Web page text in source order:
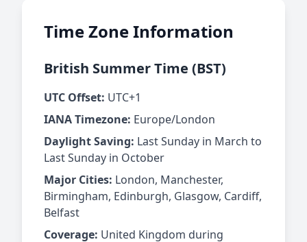
Time Zone Information
British Summer Time (BST)
UTC Offset: UTC+1
IANA Timezone: Europe/London
Daylight Saving: Last Sunday in March to
Last Sunday in October
Major Cities: London, Manchester,
Birmingham, Edinburgh, Glasgow, Cardiff,
Belfast
Coverage: United Kingdom during